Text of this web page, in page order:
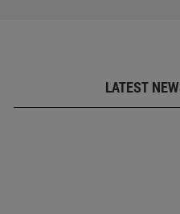
LATEST